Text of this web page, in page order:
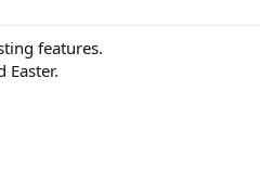
features.
Easter.